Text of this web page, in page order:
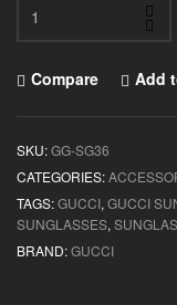
Compare Add
SKU:GG-SG36
CATEGORIES:
TAGS:GUCCI, GUCCI
SUNGLASSES,
BRAND:GUCCI